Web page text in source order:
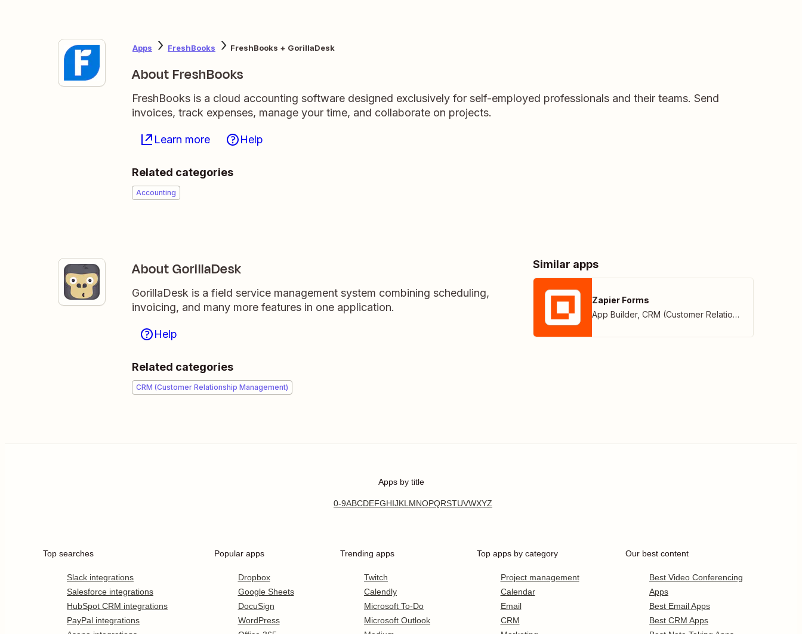
Apps FreshBooks FreshBooks + GorillaDesk
About FreshBooks
FreshBooks is a cloud accounting software designed exclusively for self-employed professionals and their teams. Send
invoices, track expenses, manage your time, and collaborate on projects.
Learn more Help
Related categories
Accounting
About GorillaDesk
GorillaDesk is a field service management system combining scheduling,
invoicing, and many more features in one application.
Help
Related categories
CRM (Customer Relationship Management)
Similar apps
Zapier Forms
App Builder, CRM (Customer Relationship Management)
Apps by title
0-9ABCDEFGHIJKLMNOPQRSTUVWXYZ
Top searches
Slack integrations
Salesforce integrations
HubSpot CRM integrations
PayPal integrations
Popular apps
Dropbox
Google Sheets
DocuSign
WordPress
Trending apps
Twitch
Calendly
Microsoft To-Do
Microsoft Outlook
Top apps by category
Project management
Calendar
Email
CRM
Our best content
Best Video Conferencing
Apps
Best Email Apps
Best CRM Apps